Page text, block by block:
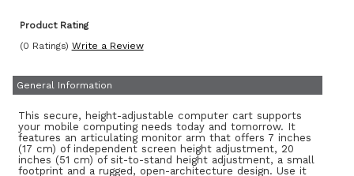
Product Rating
(0 Ratings) Write a Review
General Information
This secure, height-adjustable computer cart supports
your mobile computing needs today and tomorrow. It
features an articulating monitor arm that offers 7 inches
(17 cm) of independent screen height adjustment, 20
inches (51 cm) of sit-to-stand height adjustment, a small
footprint and a rugged, open-architecture design. Use it